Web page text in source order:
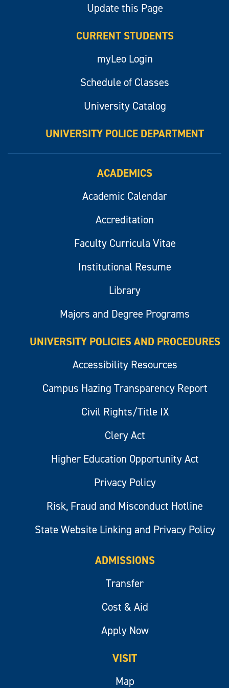
Update this Page
CURRENT STUDENTS
myLeo Login
Schedule of Classes
University Catalog
UNIVERSITY POLICE DEPARTMENT
ACADEMICS
Academic Calendar
Accreditation
Faculty Curricula Vitae
Institutional Resume
Library
Majors and Degree Programs
UNIVERSITY POLICIES AND PROCEDURES
Accessibility Resources
Campus Hazing Transparency Report
Civil Rights/Title IX
Clery Act
Higher Education Opportunity Act
Privacy Policy
Risk, Fraud and Misconduct Hotline
State Website Linking and Privacy Policy
ADMISSIONS
Transfer
Cost & Aid
Apply Now
VISIT
Map